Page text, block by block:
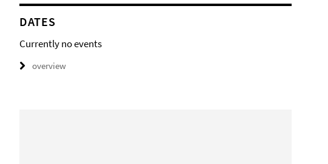
DATES
Currently no events
overview